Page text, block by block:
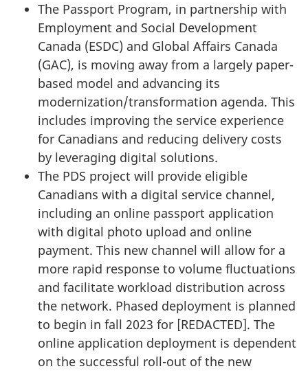
The Passport Program, in partnership with
Employment and Social Development
Canada (ESDC) and Global Affairs Canada
(GAC), is moving away from a largely paper-
based model and advancing its
modernization/transformation agenda. This
includes improving the service experience
for Canadians and reducing delivery costs
by leveraging digital solutions.
The PDS project will provide eligible
Canadians with a digital service channel,
including an online passport application
with digital photo upload and online
payment. This new channel will allow for a
more rapid response to volume fluctuations
and facilitate workload distribution across
the network. Phased deployment is planned
to begin in fall 2023 for [REDACTED]. The
online application deployment is dependent
on the successful roll-out of the new